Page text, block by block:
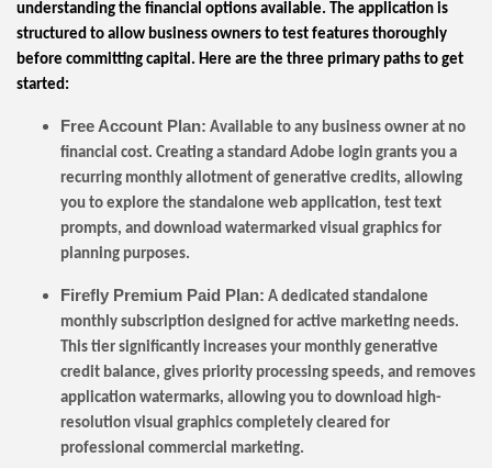
understanding the financial options available. The application is
structured to allow business owners to test features thoroughly
before committing capital. Here are the three primary paths to get
started:
Free Account Plan: Available to any business owner at no
financial cost. Creating a standard Adobe login grants you a
recurring monthly allotment of generative credits, allowing
you to explore the standalone web application, test text
prompts, and download watermarked visual graphics for
planning purposes.
Firefly Premium Paid Plan: A dedicated standalone
monthly subscription designed for active marketing needs.
This tier significantly increases your monthly generative
credit balance, gives priority processing speeds, and removes
application watermarks, allowing you to download high-
resolution visual graphics completely cleared for
professional commercial marketing.